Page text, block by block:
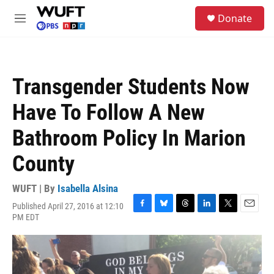
Skip to main content
M
Donate
Transgender Students Now
Have To Follow A New
Bathroom Policy In Marion
County
WUFT | By Isabella Alsina
Published April 27, 2016 at 12:10
PM EDT
F
c
e
b
B
u
e
s
T
r
e
a
L
n
e
T
i
t
t
E
a
i
l